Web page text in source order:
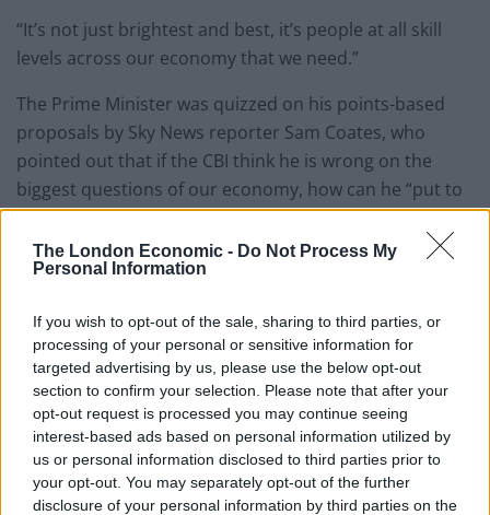
The London Economic - Do Not Process My
Personal Information
If you wish to opt-out of the sale, sharing to third parties, or
processing of your personal or sensitive information for
targeted advertising by us, please use the below opt-out
section to confirm your selection. Please note that after your
opt-out request is processed you may continue seeing
interest-based ads based on personal information utilized by
us or personal information disclosed to third parties prior to
your opt-out. You may separately opt-out of the further
disclosure of your personal information by third parties on the
“It’s not just brightest and best, it’s people at all skill
levels across our economy that we need.”
The Prime Minister was quizzed on his points-based
proposals by Sky News reporter Sam Coates, who
pointed out that if the CBI think he is wrong on the
biggest questions of our economy, how can he “put to
bed lingering suspicions that you just think you can F
business?”
General Carolyn Fairbairn just sat on
stage at CBI conference and outlined her
concerns about the Tory immigration
plan. So I asked the PM about it …. then
this happened….https://t.co/fXWxx7OAJh
— Sam Coates Sky (@SamCoatesSky)
November 18, 2019